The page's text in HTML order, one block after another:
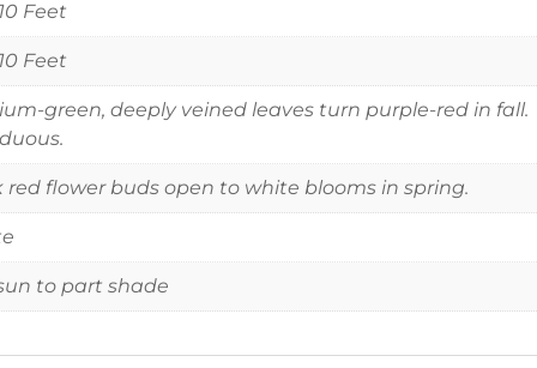
Feet
Feet
green, deeply veined leaves turn purple-red in fall.
red flower buds open to white blooms in spring.
to part shade